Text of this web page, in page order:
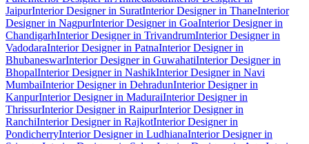
JaipurInterior Designer in SuratInterior Designer in ThaneInterior
Designer in NagpurInterior Designer in GoaInterior Designer in
ChandigarhInterior Designer in TrivandrumInterior Designer in
VadodaraInterior Designer in PatnaInterior Designer in
BhubaneswarInterior Designer in GuwahatiInterior Designer in
BhopalInterior Designer in NashikInterior Designer in Navi
MumbaiInterior Designer in DehradunInterior Designer in
KanpurInterior Designer in MaduraiInterior Designer in
ThrissurInterior Designer in RaipurInterior Designer in
RanchiInterior Designer in RajkotInterior Designer in
PondicherryInterior Designer in LudhianaInterior Designer in